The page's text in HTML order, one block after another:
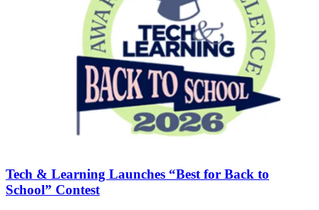
Tech & Learning Launches “Best for Back to
School” Contest